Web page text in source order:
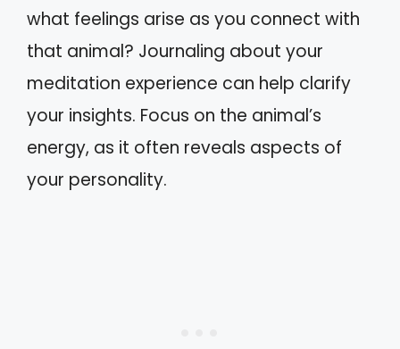
what feelings arise as you connect with
that animal? Journaling about your
meditation experience can help clarify
your insights. Focus on the animal’s
energy, as it often reveals aspects of
your personality.